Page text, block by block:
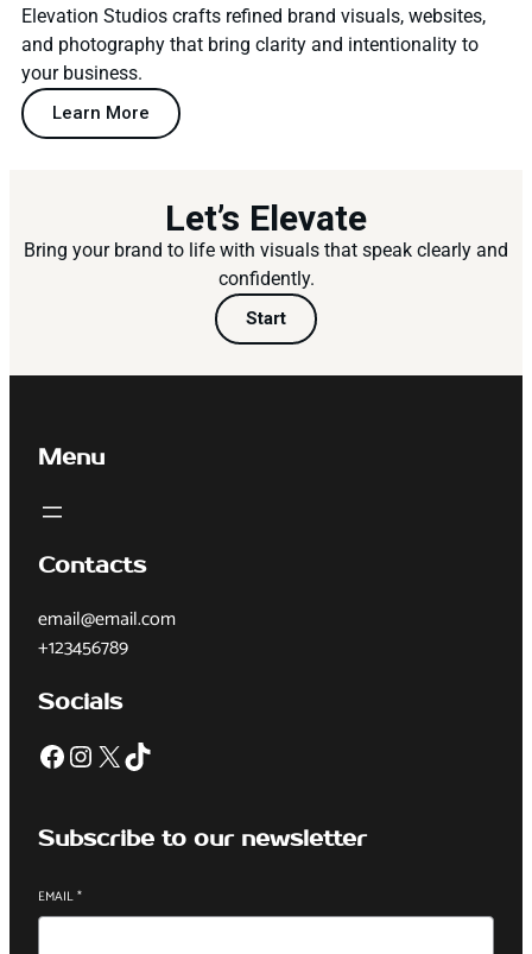
Elevation Studios crafts refined brand visuals, websites,
and photography that bring clarity and intentionality to
your business.
Learn More
Let’s Elevate
Bring your brand to life with visuals that speak clearly and
confidently.
Start
Menu
Contacts
email@email.com
+123456789
Socials
Subscribe to our newsletter
EMAIL*